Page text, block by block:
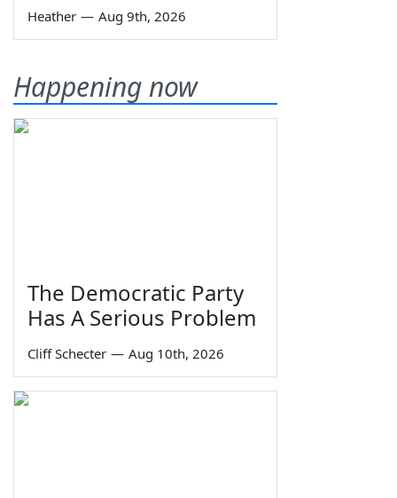
Heather — Aug 9th, 2026
Happening now
The Democratic Party
Has A Serious Problem
Cliff Schecter — Aug 10th, 2026